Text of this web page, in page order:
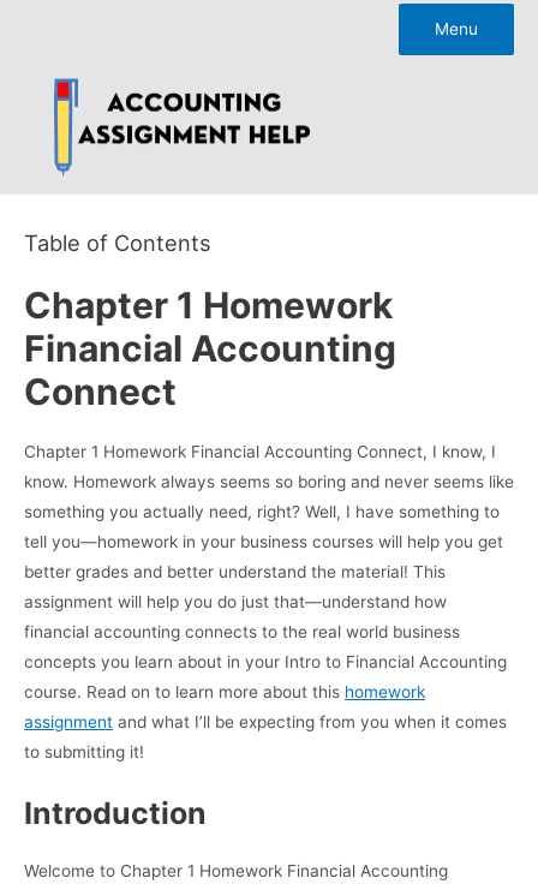
Menu
Table of Contents
Chapter 1 Homework
Financial Accounting
Connect
Chapter 1 Homework Financial Accounting Connect, I know, I
know. Homework always seems so boring and never seems like
something you actually need, right? Well, I have something to
tell you—homework in your business courses will help you get
better grades and better understand the material! This
assignment will help you do just that—understand how
financial accounting connects to the real world business
concepts you learn about in your Intro to Financial Accounting
course. Read on to learn more about this homework
assignment and what I’ll be expecting from you when it comes
to submitting it!
Introduction
Welcome to Chapter 1 Homework Financial Accounting